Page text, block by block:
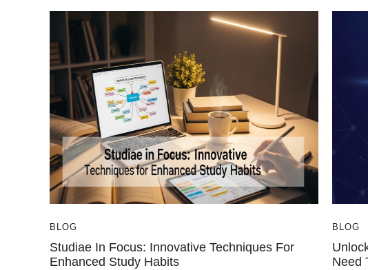
BLOG
Studiae In Focus: Innovative Techniques For
Enhanced Study Habits
BLOG
Need